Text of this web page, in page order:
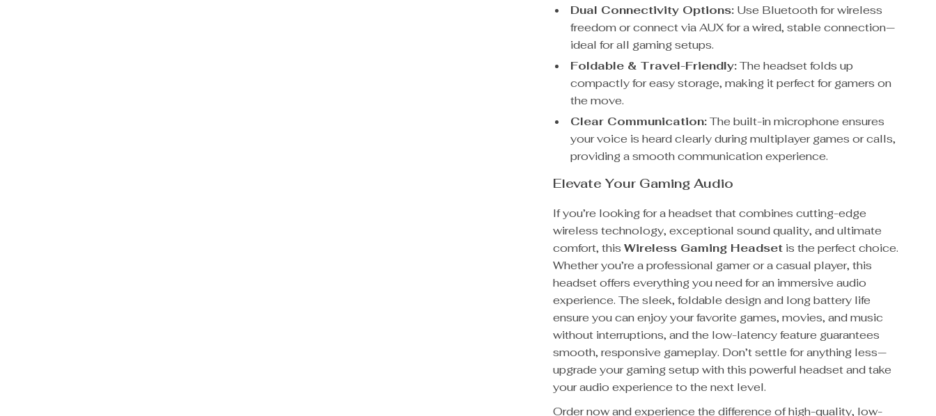
Dual Connectivity Options: Use Bluetooth for wireless
freedom or connect via AUX for a wired, stable connection—
ideal for all gaming setups.
Foldable & Travel-Friendly:The headset folds up
compactly for easy storage, making it perfect for gamers on
the move.
Clear Communication:The built-in microphone ensures
your voice is heard clearly during multiplayer games or calls,
providing a smooth communication experience.
Elevate Your Gaming Audio
If you’re looking for a headset that combines cutting-edge
wireless technology, exceptional sound quality, and ultimate
comfort, thisWireless Gaming Headset is the perfect choice.
Whether you’re a professional gamer or a casual player, this
headset offers everything you need for an immersive audio
experience. The sleek, foldable design and long battery life
ensure you can enjoy your favorite games, movies, and music
without interruptions, and the low-latency feature guarantees
smooth, responsive gameplay. Don’t settle for anything less—
upgrade your gaming setup with this powerful headset and take
your audio experience to the next level.
Order now and experience the difference of high-quality, low-